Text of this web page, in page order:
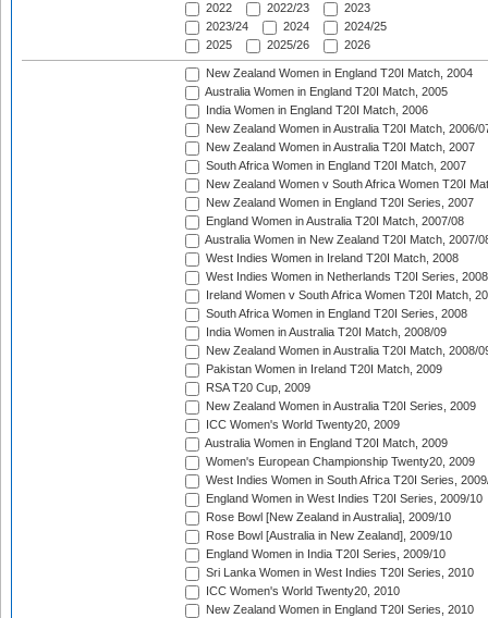
2022
2022/23
2023
2023/24
2024
2024/25
2025
2025/26 2026
New Zealand Women in England T20I Match, 2004
Australia Women in England T20I Match, 2005
India Women in England T20I Match, 2006
New Zealand Women in Australia T20I Match, 2006/
New Zealand Women in Australia T20I Match, 2007
South Africa Women in England T20I Match, 2007
New Zealand Women v South Africa Women T20I
New Zealand Women in England T20I Series, 2007
England Women in Australia T20I Match, 2007/08
Australia Women in New Zealand T20I Match, 2007/
West Indies Women in Ireland T20I Match, 2008
West Indies Women in Netherlands T20I Series, 2008
Ireland Women v South Africa Women T20I Match,
South Africa Women in England T20I Series, 2008
India Women in Australia T20I Match, 2008/09
New Zealand Women in Australia T20I Match, 2008/
Pakistan Women in Ireland T20I Match, 2009
RSA T20 Cup, 2009
New Zealand Women in Australia T20I Series, 2009
ICC Women's World Twenty20, 2009
Australia Women in England T20I Match, 2009
Women's European Championship Twenty20, 2009
West Indies Women in South Africa T20I Series,
England Women in West Indies T20I Series, 2009/10
Rose Bowl [New Zealand in Australia], 2009/10
Rose Bowl [Australia in New Zealand], 2009/10
England Women in India T20I Series, 2009/10
Sri Lanka Women in West Indies T20I Series, 2010
ICC Women's World Twenty20, 2010
New Zealand Women in England T20I Series, 2010